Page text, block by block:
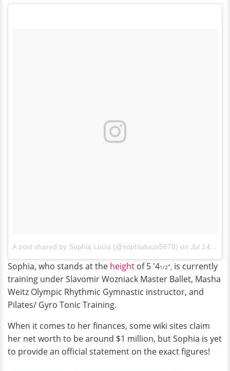
A post shared by Sophia Lucia (@sophialucia5678) on Jul 14, 2017 at 12:55pm PDT
Sophia, who stands at the height of 5 '41/2", is currently
training under Slavomir Wozniack Master Ballet, Masha
Weitz Olympic Rhythmic Gymnastic instructor, and
Pilates/ Gyro Tonic Training.
When it comes to her finances, some wiki sites claim
her net worth to be around $1 million, but Sophia is yet
to provide an official statement on the exact figures!